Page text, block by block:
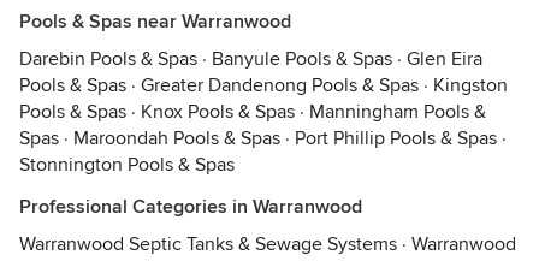
Pools & Spas near Warranwood
Darebin Pools & Spas · Banyule Pools & Spas · Glen Eira
Pools & Spas · Greater Dandenong Pools & Spas · Kingston
Pools & Spas · Knox Pools & Spas · Manningham Pools &
Spas · Maroondah Pools & Spas · Port Phillip Pools & Spas ·
Stonnington Pools & Spas
Professional Categories in Warranwood
Warranwood Septic Tanks & Sewage Systems · Warranwood